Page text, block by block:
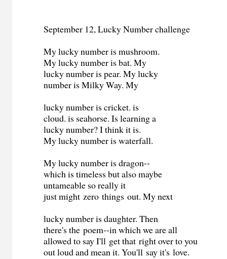
September 12, Lucky Number challenge
My lucky number is mushroom.
My lucky number is bat. My
lucky number is pear. My lucky
number is Milky Way. My
lucky number is cricket. is
cloud. is seahorse. Is learning a
lucky number? I think it is.
My lucky number is waterfall.
My lucky number is dragon--
which is timeless but also maybe
untameable so really it
just might zero things out. My next
lucky number is daughter. Then
there's the poem--in which we are all
allowed to say I'll get that right over to you
out loud and mean it. You'll say it's love.